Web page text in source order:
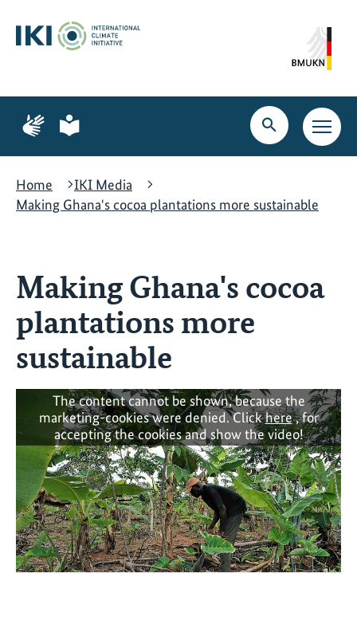
content
search
navigation
Page
for
language
Page
for
language
Open
search
Open
main
Home
IKI Media
Making Ghana's cocoa plantations more sustainable
Making Ghana's cocoa
plantations more
sustainable
The content cannot be shown, because the
marketing-cookies were denied. Clickhere, for
accepting the cookies and show the video!